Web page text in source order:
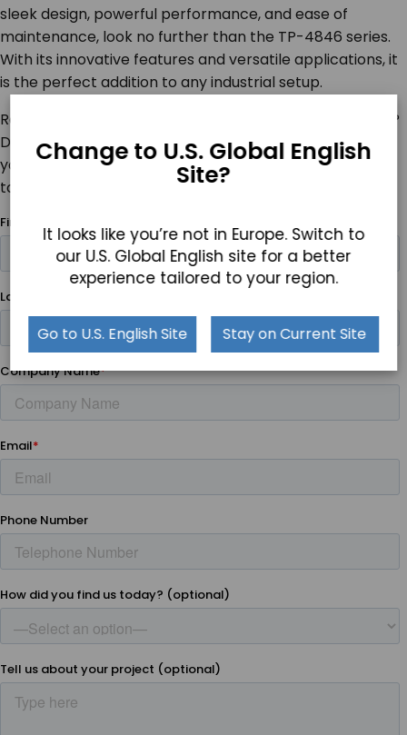
sleek design, powerful performance, and ease of
maintenance, look no further than the TP-4846 series.
With its innovative features and versatile applications, it
is the perfect addition to any industrial setup.
Ready to experience the future of industrial computing?
Discover the TP-4846 and see how it can transform
your operations. Talk to a Teguar product specialist
today!
Change to U.S. Global English
Site?
It looks like you’re not in Europe. Switch to
our U.S. Global English site for a better
experience tailored to your region.
Go to U.S. English Site Stay on Current Site